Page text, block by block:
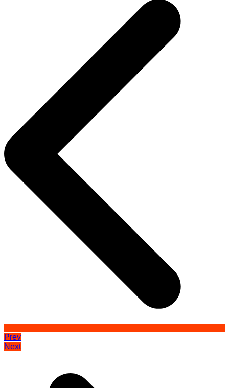
Prev
Next